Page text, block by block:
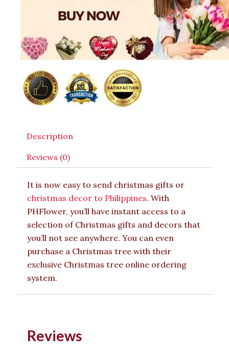
Description
Reviews (0)
It is now easy to send christmas gifts or
christmas decor to Philippines. With
PHFlower, you’ll have instant access to a
selection of Christmas gifts and decors that
you’ll not see anywhere. You can even
purchase a Christmas tree with their
exclusive Christmas tree online ordering
system.
Reviews